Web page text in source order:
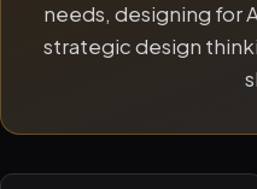
needs, designing for
strategic design